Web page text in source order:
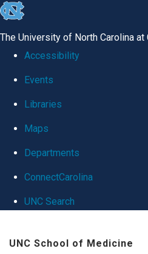
skip
global
The University of North Carolina at
Accessibility
Events
Libraries
Maps
Departments
ConnectCarolina
UNC Search
UNC School of Medicine